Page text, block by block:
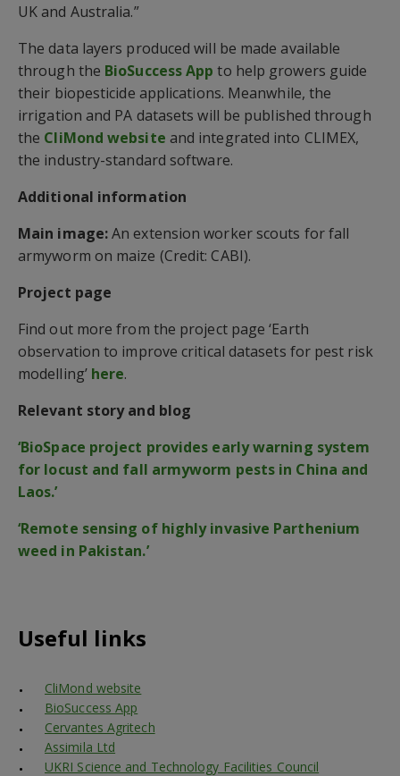
UK and Australia.”
The data layers produced will be made available
through the BioSuccess App to help growers guide
their biopesticide applications. Meanwhile, the
irrigation and PA datasets will be published through
the CliMond website and integrated into CLIMEX,
the industry-standard software.
Additional information
Main image:An extension worker scouts for fall
armyworm on maize (Credit: CABI).
Project page
Find out more from the project page ‘Earth
observation to improve critical datasets for pest risk
modelling’ here.
Relevant story and blog
‘BioSpace project provides early warning system
for locust and fall armyworm pests in China and
Laos.’
‘Remote sensing of highly invasive Parthenium
weed in Pakistan.’
Useful links
CliMond website
BioSuccess App
Cervantes Agritech
Assimila Ltd
UKRI Science and Technology Facilities Council